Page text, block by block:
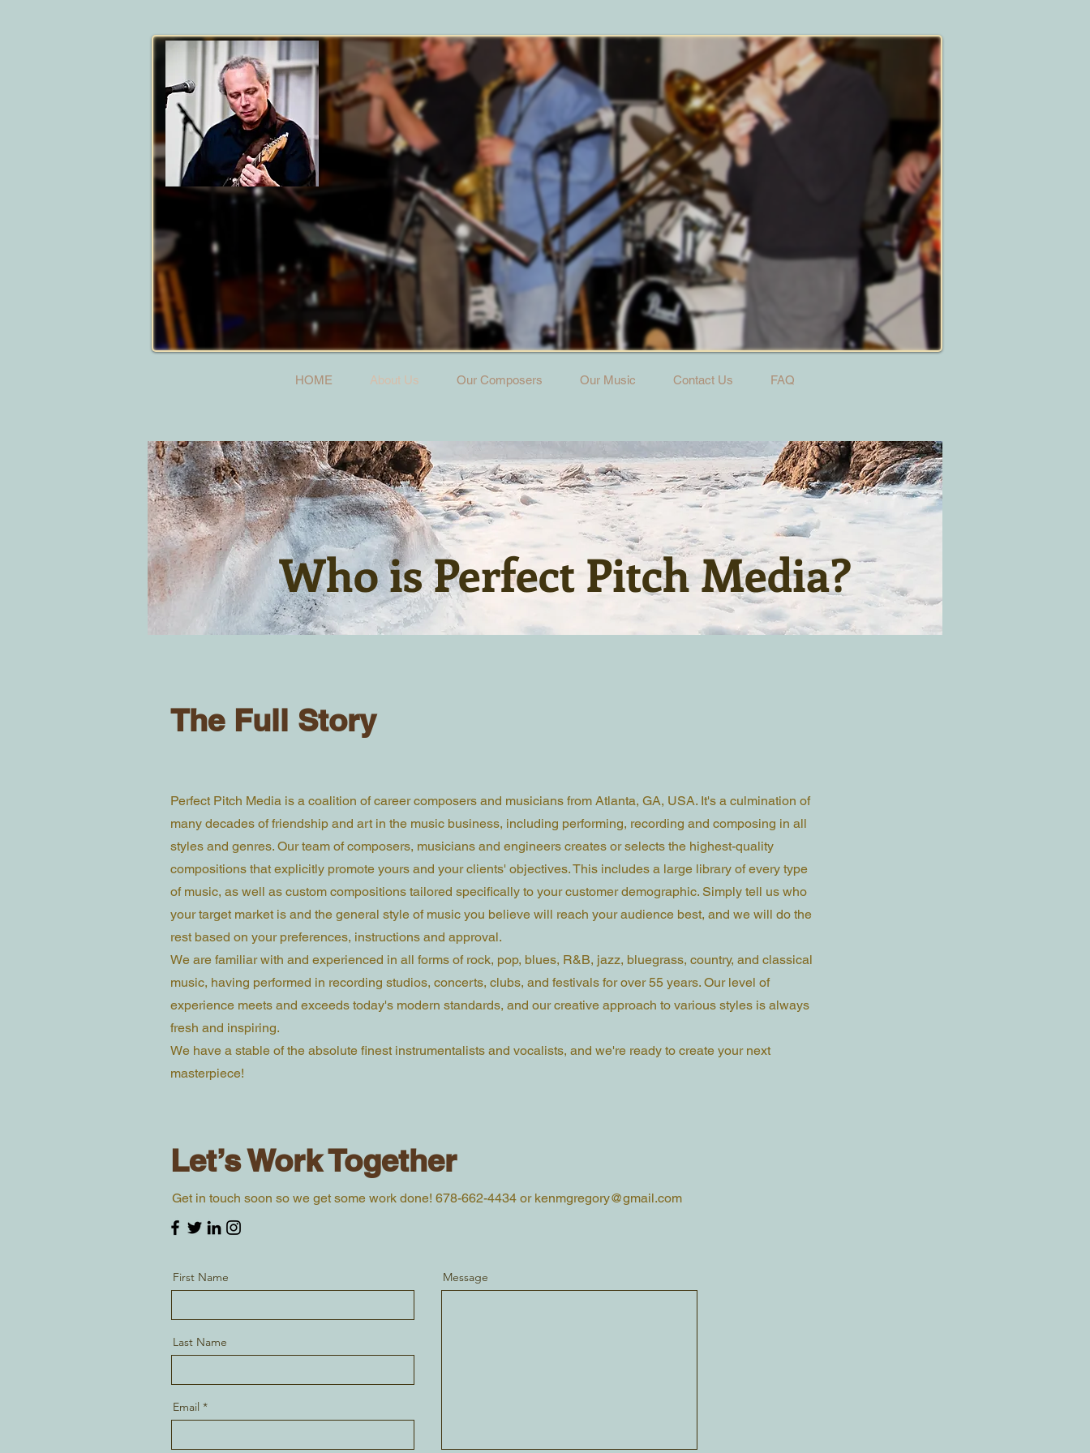
HOME About Us Our Composers Our Music Contact Us FAQ
Who is Perfect Pitch Media?
The Full Story
Perfect Pitch Media is a coalition of career composers and musicians from Atlanta, GA, USA. It's a culmination of
many decades of friendship and art in the music business, including performing, recording and composing in all
styles and genres. Our team of composers, musicians and engineers creates or selects the highest-quality
compositions that explicitly promote yours and your clients' objectives. This includes a large library of every type
of music, as well as custom compositions tailored specifically to your customer demographic. Simply tell us who
your target market is and the general style of music you believe will reach your audience best, and we will do the
rest based on your preferences, instructions and approval.
We are familiar with and experienced in all forms of rock, pop, blues, R&B, jazz, bluegrass, country, and classical
music, having performed in recording studios, concerts, clubs, and festivals for over 55 years. Our level of
experience meets and exceeds today's modern standards, and our creative approach to various styles is always
fresh and inspiring.
We have a stable of the absolute finest instrumentalists and vocalists, and we're ready to create your next
masterpiece!
Let’s Work Together
Get in touch soon so we get some work done! 678-662-4434 or kenmgregory@gmail.com
First Name
Last Name
Email
Message